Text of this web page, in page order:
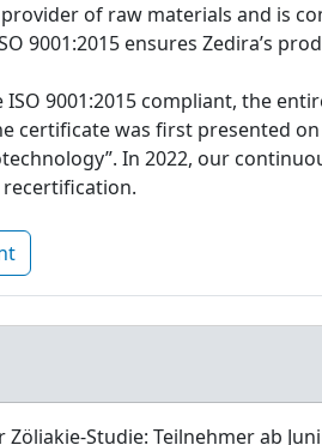
of raw materials and is
9001:2015 ensures Zedira’s
ISO 9001:2015 compliant, the
certificate was first presented
In 2022, our
Zöliakie-Studie: Teilnehmer ab